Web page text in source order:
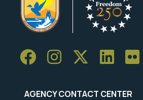
AGENCY CONTACT CENTER